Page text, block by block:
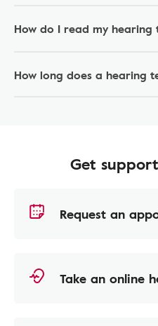
How do I read my hearing
How long does a hearing
Get
Request an
Take an online